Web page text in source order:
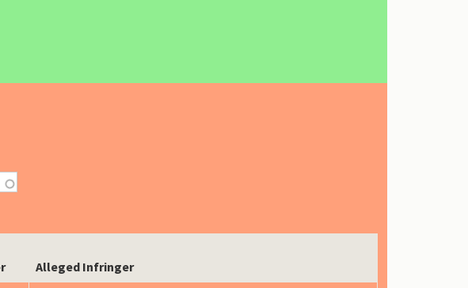
Alleged Infringer